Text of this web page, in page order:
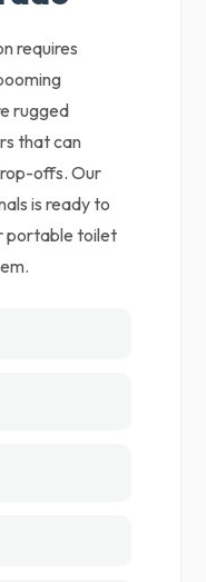
requires
rugged
that can
offs. Our
is ready to
portable toilet